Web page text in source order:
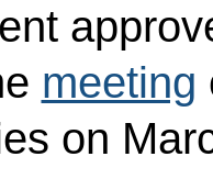
meeting
on